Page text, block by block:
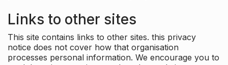
Links to other sites
This site contains links to other sites. this privacy
notice does not cover how that organisation
processes personal information. We encourage you to